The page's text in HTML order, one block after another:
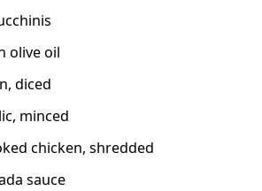
olive oil
diced
minced
chicken, shredded
sauce